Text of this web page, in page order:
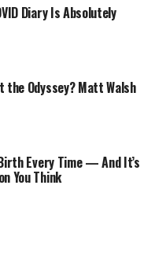
Diary Is Absolutely
the Odyssey? Matt Walsh
Every Time — And It’s
You Think